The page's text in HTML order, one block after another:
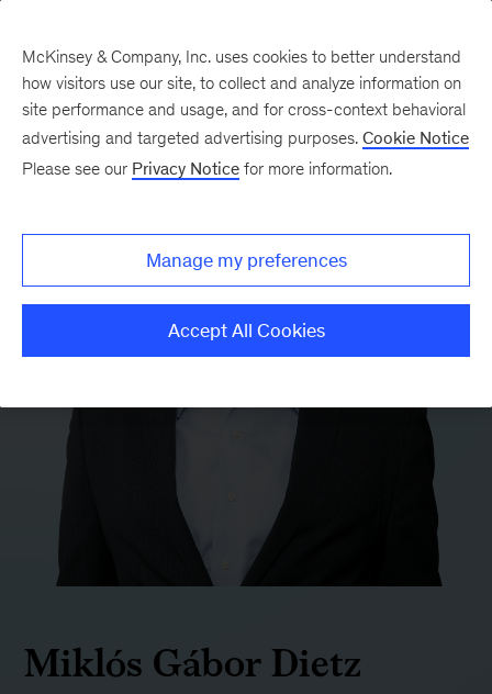
Miklós Gábor Dietz
McKinsey & Company, Inc. uses cookies to better understand
how visitors use our site, to collect and analyze information on
site performance and usage, and for cross-context behavioral
advertising and targeted advertising purposes. Cookie Notice
Please see our Privacy Notice for more information.
Manage my preferences
Accept All Cookies